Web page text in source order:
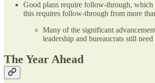
Good plans require follow-through, which
this requires follow-through from more
Many of the significant
leadership and bureaucrats still
The Year Ahead